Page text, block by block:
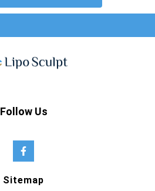
Follow Us
Sitemap